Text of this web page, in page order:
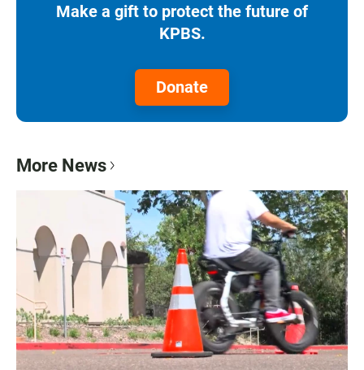
Make a gift to protect the future of
KPBS.
Donate
More News